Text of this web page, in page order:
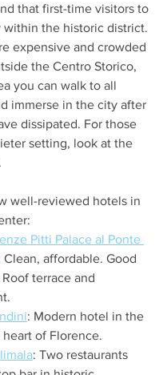
that first-time visitors to
within the historic district.
expensive and crowded
the Centro Storico,
you can walk to all
immerse in the city after
dissipated. For those
setting, look at the
well-reviewed hotels in
Pitti Palace al Ponte
Clean, affordable. Good
Roof terrace and
: Modern hotel in the
heart of Florence.
: Two restaurants